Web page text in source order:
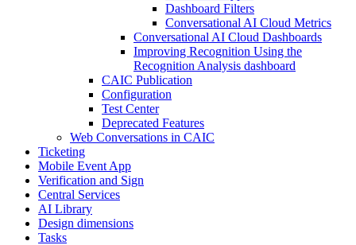
Dashboard Filters
Conversational AI Cloud Metrics
Conversational AI Cloud Dashboards
Improving Recognition Using the
Recognition Analysis dashboard
CAIC Publication
Configuration
Test Center
Deprecated Features
Web Conversations in CAIC
Ticketing
Mobile Event App
Verification and Sign
Central Services
AI Library
Design dimensions
Tasks